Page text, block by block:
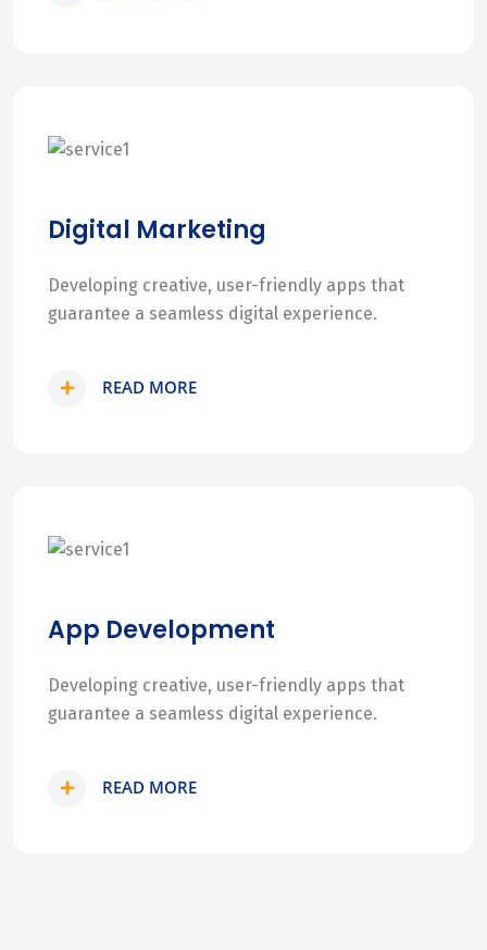
Digital Marketing
Developing creative, user-friendly apps that
guarantee a seamless digital experience.
READ MORE
App Development
Developing creative, user-friendly apps that
guarantee a seamless digital experience.
READ MORE